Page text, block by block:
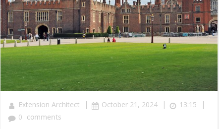
Extension Architect | October 21, 2024 | 13:15 |
0 comments